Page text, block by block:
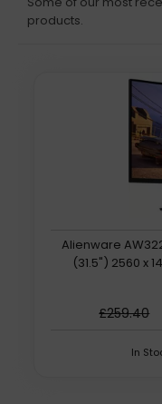
products.
Alienware
(31.5") 2560 x
£259.40
In